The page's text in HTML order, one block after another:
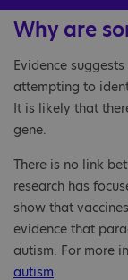
Why are
Evidence
attempting to
It is likely that
gene.
There is no link
research has
show that
evidence that
autism. For more
autism.